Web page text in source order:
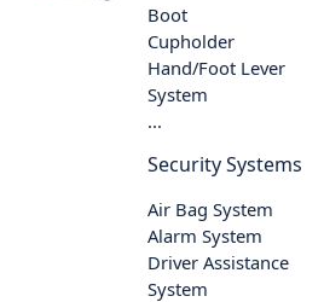
Boot
Cupholder
Hand/Foot Lever
System
...
Security Systems
Air Bag System
Alarm System
Driver Assistance
System